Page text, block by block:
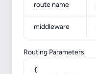
route name
middleware
Routing Parameters
{